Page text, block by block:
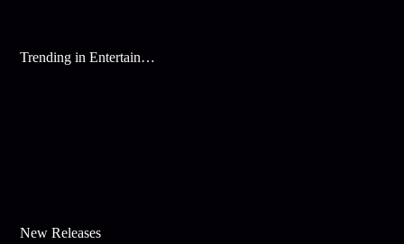
Trending in Entertainment
New Releases